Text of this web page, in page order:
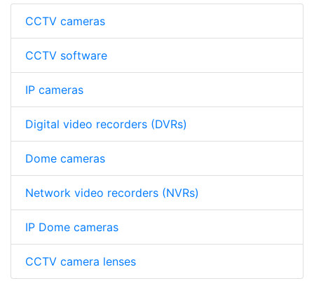
CCTV cameras
CCTV software
IP cameras
Digital video recorders (DVRs)
Dome cameras
Network video recorders (NVRs)
IP Dome cameras
CCTV camera lenses